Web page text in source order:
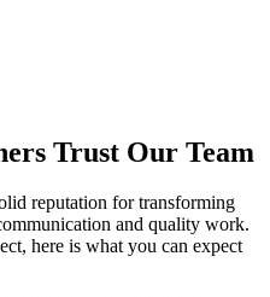
Trust Our Team
reputation for transforming
and quality work.
here is what you can expect